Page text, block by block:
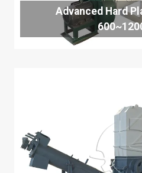
Advanced Hard